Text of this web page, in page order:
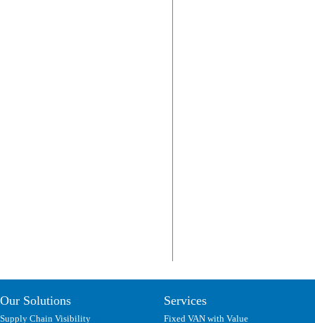
Our Solutions
Supply Chain Visibility
Services
Fixed VAN with Value